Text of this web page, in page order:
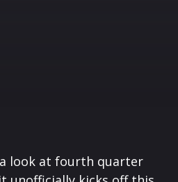
a look at fourth quarter